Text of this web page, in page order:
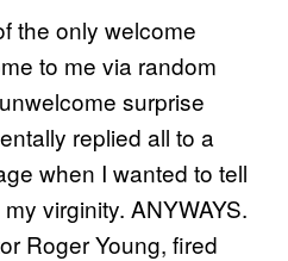
the only welcome
to me via random
surprise
replied all to a
when I wanted to tell
virginity. ANYWAYS.
Roger Young, fired